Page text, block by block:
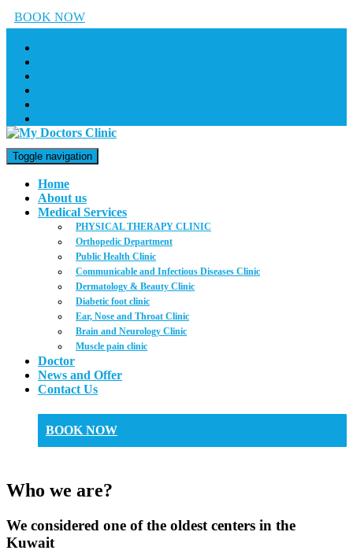
BOOK NOW
Toggle navigation
Home
About us
Medical Services
PHYSICAL THERAPY CLINIC
Orthopedic Department
Public Health Clinic
Communicable and Infectious Diseases Clinic
Dermatology & Beauty Clinic
Diabetic foot clinic
Ear, Nose and Throat Clinic
Brain and Neurology Clinic
Muscle pain clinic
Doctor
News and Offer
Contact Us
BOOK NOW
Who we are?
We considered one of the oldest centers in the
Kuwait